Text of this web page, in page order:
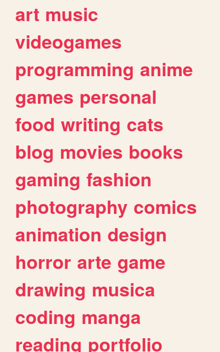
art music
videogames
programming anime
games personal
food writing cats
blog movies books
gaming fashion
photography comics
animation design
horror arte game
drawing musica
coding manga
reading portfolio